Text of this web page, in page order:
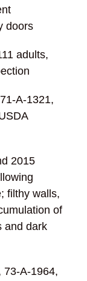
doors
adults,
A-1321,
2015
filthy walls,
of
and dark
73-A-1964,